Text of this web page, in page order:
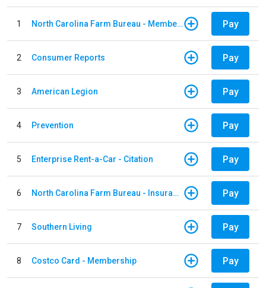
1 North Carolina Farm Bureau - Member Dues Pay
2 Consumer Reports Pay
3 American Legion Pay
4 Prevention Pay
5 Enterprise Rent-a-Car - Citation Pay
6 North Carolina Farm Bureau - Insurance Pay
7 Southern Living Pay
8 Costco Card - Membership Pay